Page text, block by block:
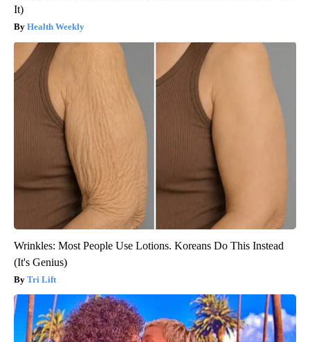
It)
Health Weekly
Wrinkles: Most People Use Lotions. Koreans Do This Instead
(It's Genius)
Tri Lift